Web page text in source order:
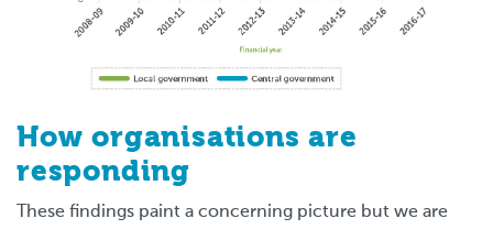
How organisations are
responding
These findings paint a concerning picture but we are